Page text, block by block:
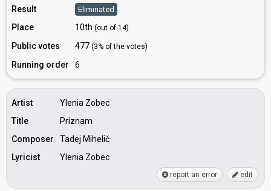
Result Eliminated
Place 10th (out of 14)
Public votes 477 (3% of the votes)
Running order 6
Artist
Ylenia Zobec
Title
Priznam
Composer
Tadej Mihelič
Lyricist
Ylenia Zobec
report an error edit